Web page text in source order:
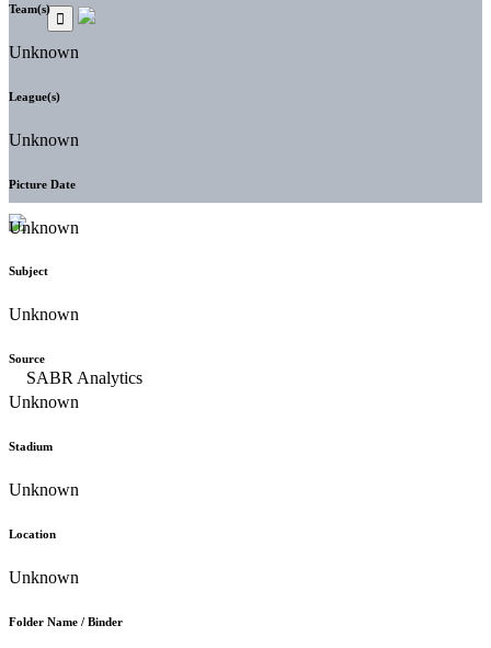
Team(s)
Unknown
League(s)
Unknown
Picture Date
Unknown
Subject
Unknown
Source
Unknown
Stadium
Unknown
Location
Unknown
Folder Name / Binder